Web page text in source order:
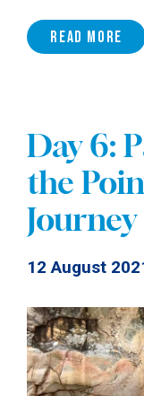
Read More
Day 6:
the
Journey
12 August